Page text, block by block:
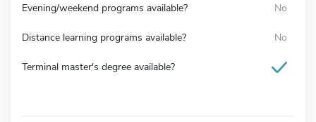
Evening/weekend programs available? No
Distance learning programs available? No
Terminal master's degree available?